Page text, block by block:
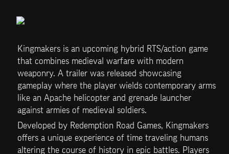
Kingmakers is an upcoming hybrid RTS/action game
that combines medieval warfare with modern
weaponry. A trailer was released showcasing
gameplay where the player wields contemporary arms
like an Apache helicopter and grenade launcher
against armies of medieval soldiers.
Developed by Redemption Road Games, Kingmakers
offers a unique experience of time traveling humans
altering the course of history in epic battles. Players